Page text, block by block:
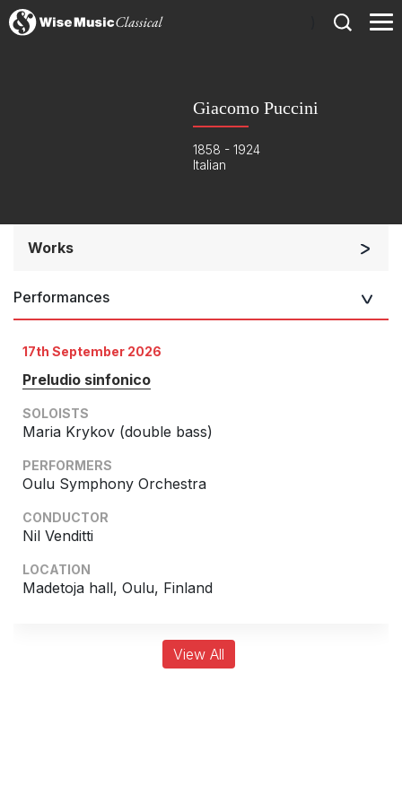
Giacomo Puccini
1858 - 1924
Italian
Works
Opera and Music Theatre
Opera and Music Theatre
Complete Works
Performances
17th September 2026
Preludio sinfonico
SOLOISTS
Maria Krykov (double bass)
PERFORMERS
Oulu Symphony Orchestra
CONDUCTOR
Nil Venditti
LOCATION
Madetoja hall, Oulu, Finland
View All